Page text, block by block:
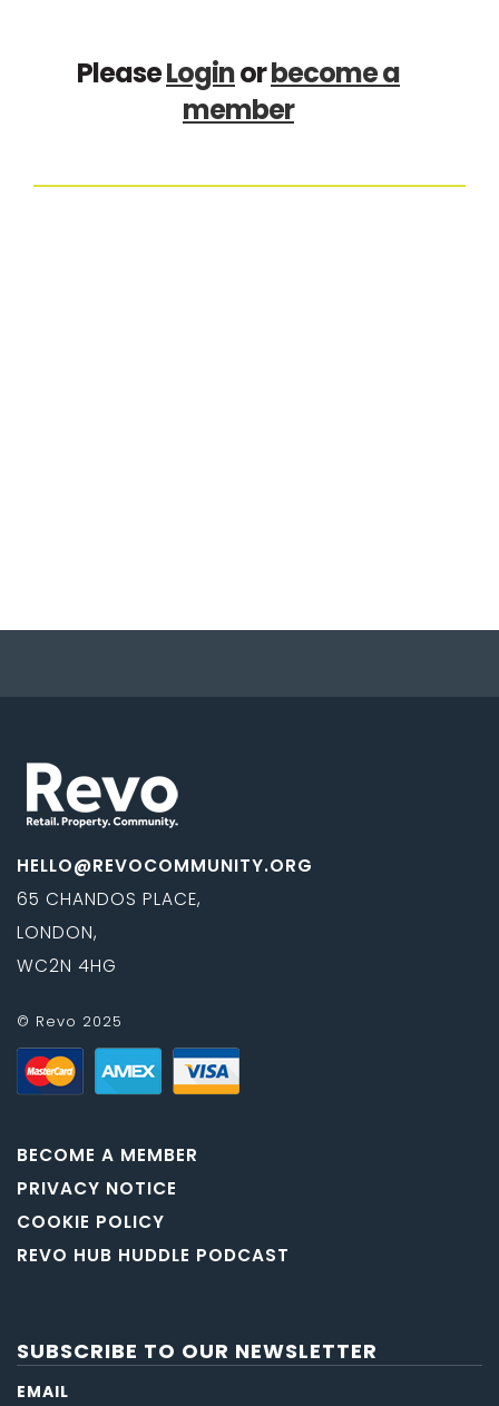
PleaseLoginorbecome a
member
HELLO@REVOCOMMUNITY.ORG
65 CHANDOS PLACE,
LONDON,
WC2N 4HG
© Revo 2025
BECOME A MEMBER
PRIVACY NOTICE
COOKIE POLICY
REVO HUB HUDDLE PODCAST
SUBSCRIBE TO OUR NEWSLETTER
EMAIL